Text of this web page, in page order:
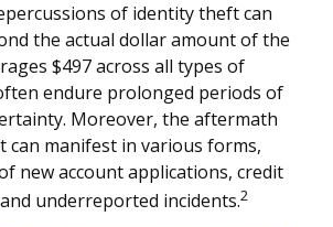
of identity theft can
the actual dollar amount of the
$497 across all types of
endure prolonged periods of
Moreover, the aftermath
manifest in various forms,
new account applications, credit
underreported incidents.2